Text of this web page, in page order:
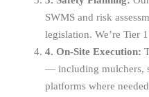
SWMS and risk
legislation. We’re Tier
4. On-Site Execution:
— including mulchers,
platforms where